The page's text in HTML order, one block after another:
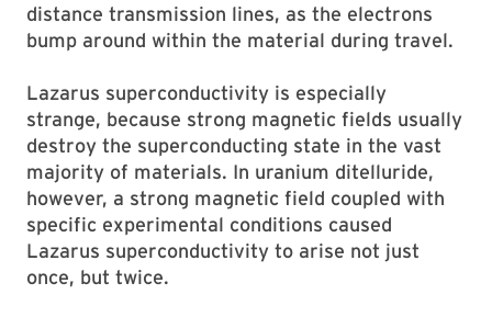
distance transmission lines, as the electrons
bump around within the material during travel.
Lazarus superconductivity is especially
strange, because strong magnetic fields usually
destroy the superconducting state in the vast
majority of materials. In uranium ditelluride,
however, a strong magnetic field coupled with
specific experimental conditions caused
Lazarus superconductivity to arise not just
once, but twice.